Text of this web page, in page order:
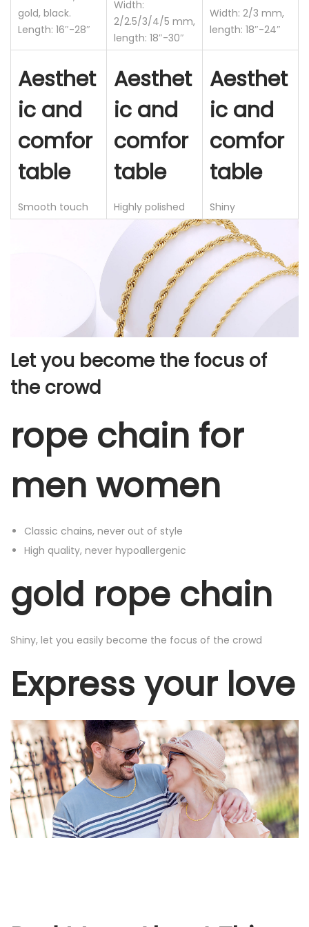
a
i
l
s
s
t
e
e
c
a
e
f
n
o
e
n
n
d
B
o
y
s
gold, black.
Length: 16″-28″
Width:
2/2.5/3/4/5 mm,
length: 18″-30″
Width: 2/3 mm,
length: 18″-24″
Aesthet
ic and
comfor
table
Smooth touch
Aesthet
ic and
comfor
table
Highly polished
Aesthet
ic and
comfor
table
Shiny
Let you become the focus of
the crowd
rope chain for
men women
Classic chains, never out of style
High quality, never hypoallergenic
gold rope chain
Shiny, let you easily become the focus of the crowd
Express your love